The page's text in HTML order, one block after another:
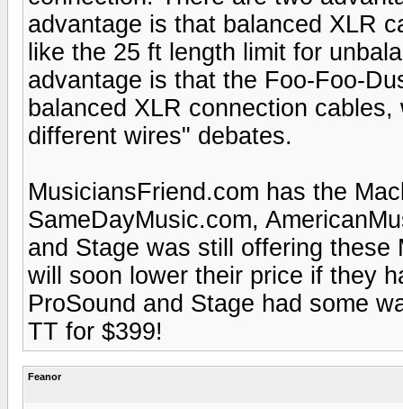
advantage is that balanced XLR
like the 25 ft length limit for
advantage is that the Foo-Foo-
balanced XLR connection
different wires" debates.
MusiciansFriend.com has the
SameDayMusic.com,
and Stage was still offering
will soon lower their price if they
ProSound and Stage had some
TT for $399!
Feanor